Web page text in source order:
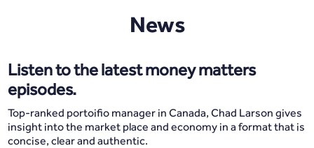
News
Listen to the latest money matters
episodes.
Top-ranked portoifio manager in Canada, Chad Larson gives
insight into the market place and economy in a format that is
concise, clear and authentic.